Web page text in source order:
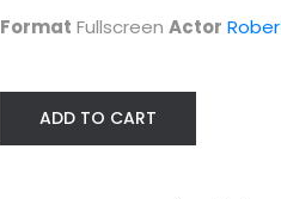
Format Fullscreen Actor
ADD TO CART